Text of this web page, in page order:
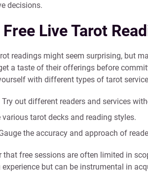
decisions.
Live Tarot
readings might seem surprising, but
a taste of their offerings before
with different types of tarot
Try out different readers and services
various tarot decks and reading styles.
the accuracy and approach of
that free sessions are often limited in
but can be instrumental in